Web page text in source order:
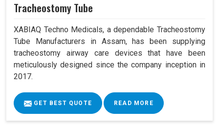
Tracheostomy Tube
XABIAQ Techno Medicals, a dependable Tracheostomy
Tube Manufacturers in Assam, has been supplying
tracheostomy airway care devices that have been
meticulously designed since the company inception in
2017.
GET BEST QUOTE READ MORE